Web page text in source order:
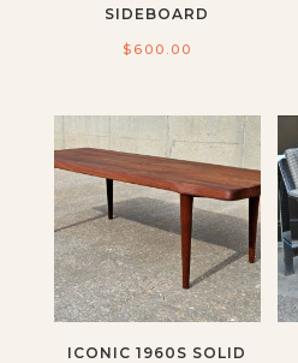
SIDEBOARD
$ 600.00
ICONIC 1960S SOLID